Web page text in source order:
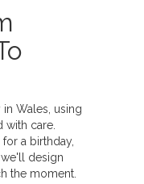
Wales, using
with care.
a birthday,
we'll design
the moment.